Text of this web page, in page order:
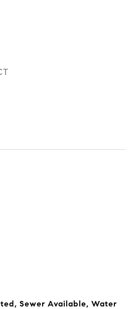
Sewer Available, Water